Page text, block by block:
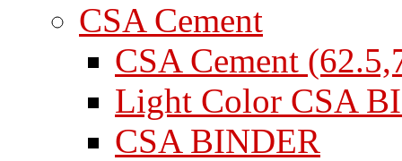
CSA Cement
CSA Cement
Light Color CSA
CSA BINDER